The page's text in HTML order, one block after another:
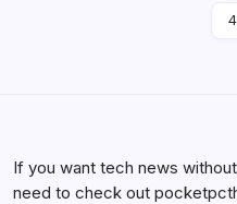
4
If you want tech news
need to check out